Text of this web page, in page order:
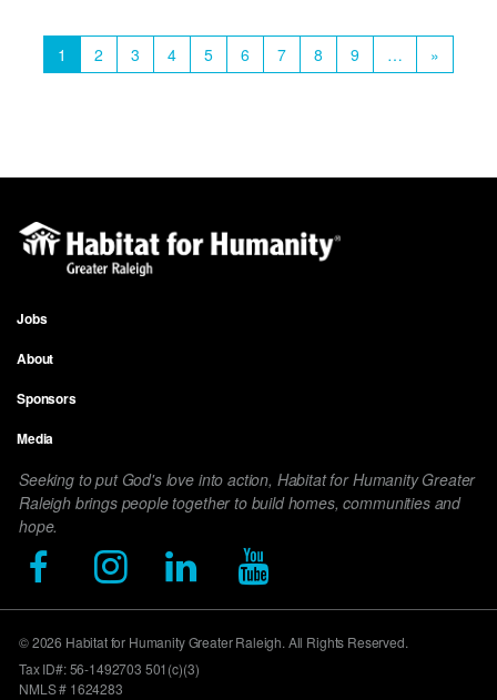
and
looking
Pagination
Current
page
1 Page
2 Page
3 Page
4 Page
5 Page
6 Page
7 Page
8 Page
9 … Next
page
»
menu
Jobs
About
Sponsors
Media
Seeking to put God's love into action, Habitat for Humanity Greater
Raleigh brings people together to build homes, communities and
hope.
© 2026 Habitat for Humanity Greater Raleigh. All Rights Reserved.
Tax ID#: 56-1492703 501(c)(3)
NMLS # 1624283